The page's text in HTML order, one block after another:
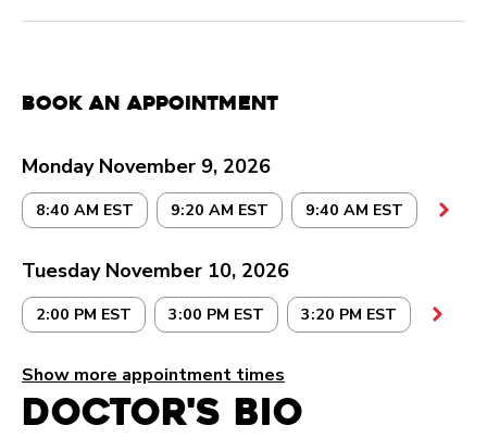
Book an Appointment
Monday November 9, 2026
8:40 AM EST 9:20 AM EST 9:40 AM EST
Tuesday November 10, 2026
2:00 PM EST 3:00 PM EST 3:20 PM EST
Show more appointment times
Doctor's Bio